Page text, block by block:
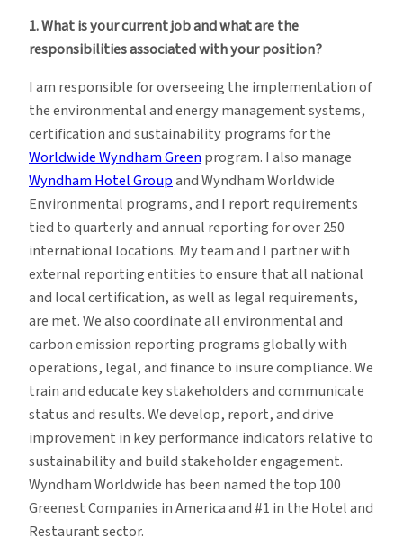
1.What is your current job and what are the
responsibilities associated with your position?
I am responsible for overseeing the implementation of
the environmental and energy management systems,
certification and sustainability programs for the
Worldwide Wyndham Greenprogram. I also manage
Wyndham Hotel Groupand Wyndham Worldwide
Environmental programs, and I report requirements
tied to quarterly and annual reporting for over 250
international locations. My team and I partner with
external reporting entities to ensure that all national
and local certification, as well as legal requirements,
are met. We also coordinate all environmental and
carbon emission reporting programs globally with
operations, legal, and finance to insure compliance. We
train and educate key stakeholders and communicate
status and results. We develop, report, and drive
improvement in key performance indicators relative to
sustainability and build stakeholder engagement.
Wyndham Worldwide has been named the top 100
Greenest Companies in America and #1 in the Hotel and
Restaurant sector.